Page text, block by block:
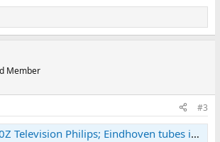
Member
#3
Philips; Eindhoven tubes international!; |Radiomuseum.org